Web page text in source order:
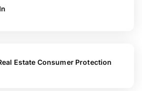
Estate Consumer Protection